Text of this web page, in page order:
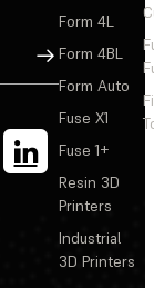
Sign Up
Form 4L
Form 4BL
Form Auto
Fuse X1
Fuse 1+
Resin 3D
Printers
Industrial
3D Printers